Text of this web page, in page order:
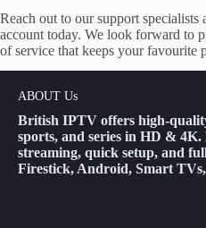
Reach out to our support specialists
account today. We look forward to
of service that keeps your favourite
ABOUT Us
British IPTV offers high-
sports, and series in HD & 4K.
streaming, quick setup, and
Firestick, Android, Smart